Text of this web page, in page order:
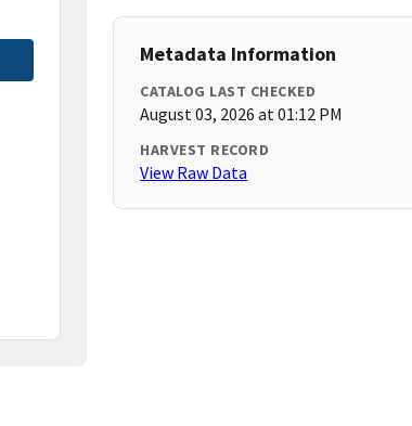
Metadata Information
CATALOG LAST CHECKED
August 03, 2026 at 01:12 PM
HARVEST RECORD
View Raw Data